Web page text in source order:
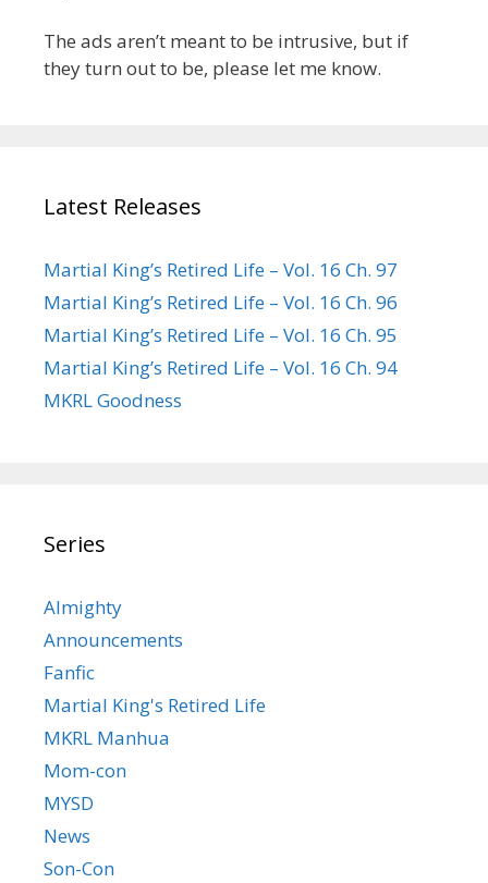
The ads aren’t meant to be intrusive, but if
they turn out to be, please let me know.
Latest Releases
Martial King’s Retired Life – Vol. 16 Ch. 97
Martial King’s Retired Life – Vol. 16 Ch. 96
Martial King’s Retired Life – Vol. 16 Ch. 95
Martial King’s Retired Life – Vol. 16 Ch. 94
MKRL Goodness
Series
Almighty
Announcements
Fanfic
Martial King's Retired Life
MKRL Manhua
Mom-con
MYSD
News
Son-Con